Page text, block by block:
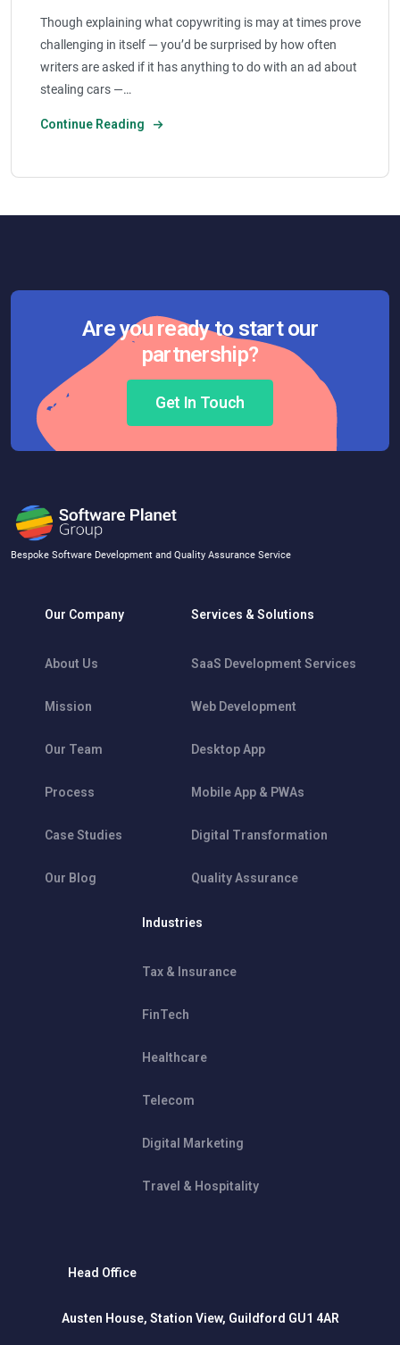
Though explaining what copywriting is may at times prove
challenging in itself — you’d be surprised by how often
writers are asked if it has anything to do with an ad about
stealing cars —…
Continue Reading
Are you ready to start our
partnership?
Get In Touch
Bespoke Software Development and Quality Assurance Service
Our Company
About Us
Mission
Our Team
Process
Case Studies
Our Blog
Services & Solutions
SaaS Development Services
Web Development
Desktop App
Mobile App & PWAs
Digital Transformation
Quality Assurance
Industries
Tax & Insurance
FinTech
Healthcare
Telecom
Digital Marketing
Travel & Hospitality
Head Office
Austen House, Station View, Guildford GU1 4AR